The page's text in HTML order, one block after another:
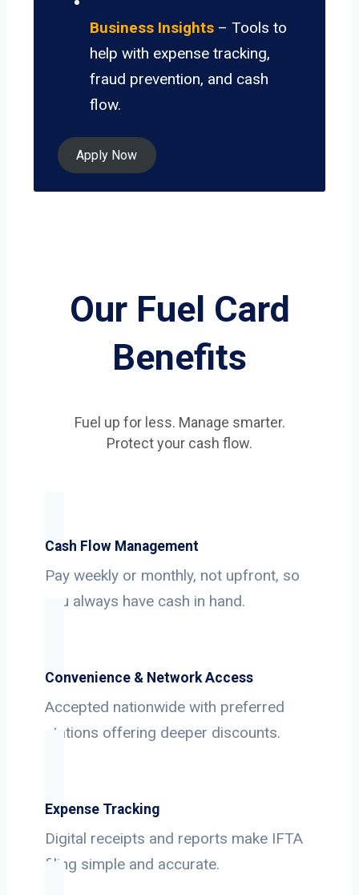
Business Insights – Tools to
help with expense tracking,
fraud prevention, and cash
flow.
Apply Now
Our Fuel Card
Benefits
Fuel up for less. Manage smarter.
Protect your cash flow.
Cash Flow Management
Pay weekly or monthly, not upfront, so
you always have cash in hand.
Convenience & Network Access
Accepted nationwide with preferred
stations offering deeper discounts.
Expense Tracking
Digital receipts and reports make IFTA
filing simple and accurate.